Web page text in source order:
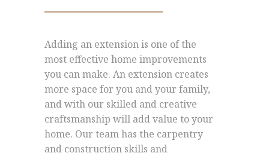
Adding an extension is one of the
most effective home improvements
you can make. An extension creates
more space for you and your family,
and with our skilled and creative
craftsmanship will add value to your
home. Our team has the carpentry
and construction skills and